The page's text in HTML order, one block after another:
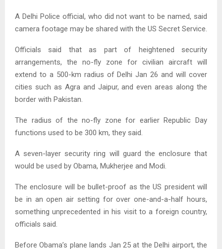
A Delhi Police official, who did not want to be named, said
camera footage may be shared with the US Secret Service.
Officials said that as part of heightened security
arrangements, the no-fly zone for civilian aircraft will
extend to a 500-km radius of Delhi Jan 26 and will cover
cities such as Agra and Jaipur, and even areas along the
border with Pakistan.
The radius of the no-fly zone for earlier Republic Day
functions used to be 300 km, they said.
A seven-layer security ring will guard the enclosure that
would be used by Obama, Mukherjee and Modi.
The enclosure will be bullet-proof as the US president will
be in an open air setting for over one-and-a-half hours,
something unprecedented in his visit to a foreign country,
officials said.
Before Obama’s plane lands Jan 25 at the Delhi airport, the